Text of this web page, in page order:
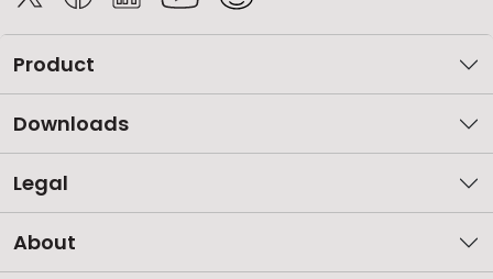
Product
Downloads
Legal
About